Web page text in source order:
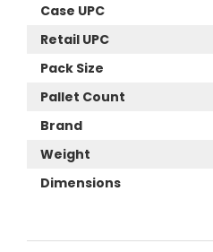
Case UPC
Retail UPC
Pack Size
Pallet Count
Brand
Weight
Dimensions